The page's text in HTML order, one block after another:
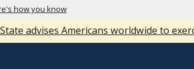
how you know
advises Americans worldwide to